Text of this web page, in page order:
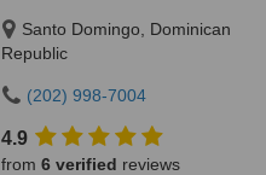
Santo Domingo, Dominican
Republic
(202) 998-7004
4.9
from 6 verified reviews